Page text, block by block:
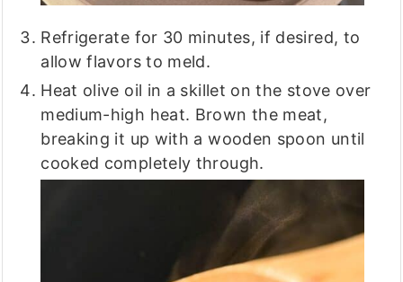
Refrigerate for 30 minutes, if desired, to
allow flavors to meld.
Heat olive oil in a skillet on the stove over
medium-high heat. Brown the meat,
breaking it up with a wooden spoon until
cooked completely through.